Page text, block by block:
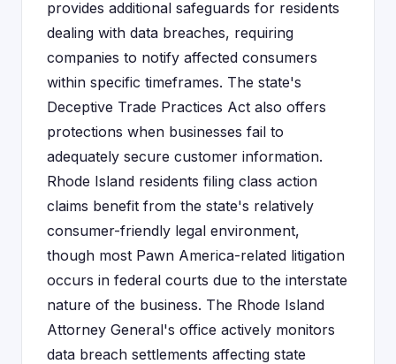
provides additional safeguards for residents
dealing with data breaches, requiring
companies to notify affected consumers
within specific timeframes. The state's
Deceptive Trade Practices Act also offers
protections when businesses fail to
adequately secure customer information.
Rhode Island residents filing class action
claims benefit from the state's relatively
consumer-friendly legal environment,
though most Pawn America-related litigation
occurs in federal courts due to the interstate
nature of the business. The Rhode Island
Attorney General's office actively monitors
data breach settlements affecting state